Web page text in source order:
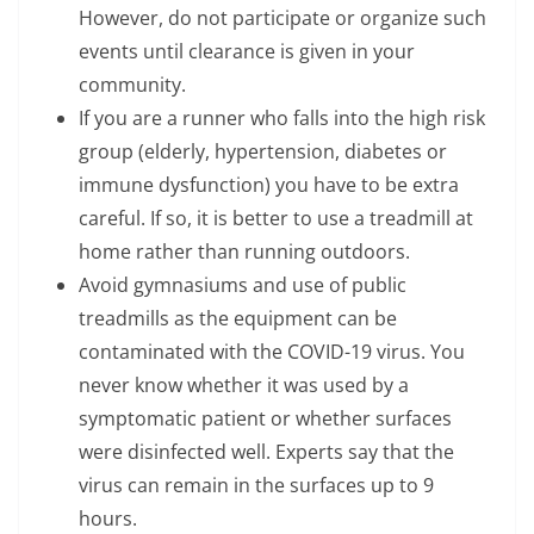
However, do not participate or organize such
events until clearance is given in your
community.
If you are a runner who falls into the high risk
group (elderly, hypertension, diabetes or
immune dysfunction) you have to be extra
careful. If so, it is better to use a treadmill at
home rather than running outdoors.
Avoid gymnasiums and use of public
treadmills as the equipment can be
contaminated with the COVID-19 virus. You
never know whether it was used by a
symptomatic patient or whether surfaces
were disinfected well. Experts say that the
virus can remain in the surfaces up to 9
hours.